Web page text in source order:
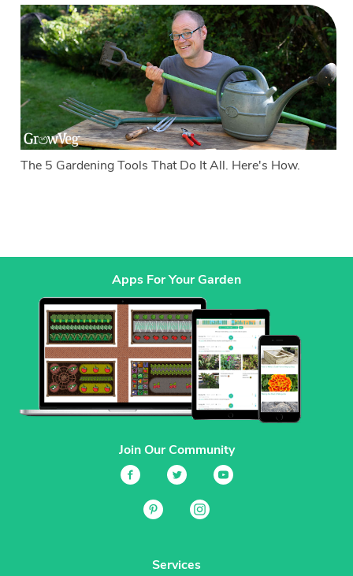
The 5 Gardening Tools That Do It All. Here's How.
Apps For Your Garden
Join Our Community
Services